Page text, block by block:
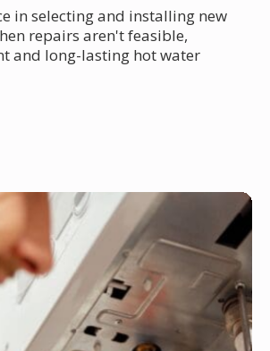
in selecting and installing new
repairs aren't feasible,
and long-lasting hot water